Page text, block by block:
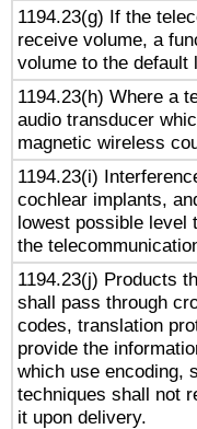
1194.23(g) If the
receive volume, a
volume to the
1194.23(h) Where a
audio transducer
magnetic wireless
1194.23(i)
cochlear implants,
lowest possible level
the
1194.23(j) Products
shall pass through
codes, translation
provide the
which use encoding,
techniques shall not
it upon delivery.